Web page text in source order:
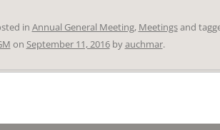
in Annual General Meeting, Meetingsand
on September 11, 2016byauchmar.